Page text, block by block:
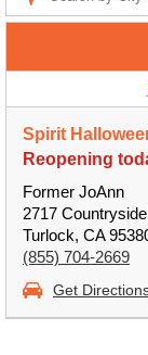
Spirit
Reopening
Former JoAnn
2717
Turlock, CA
(855) 704-2669
Get